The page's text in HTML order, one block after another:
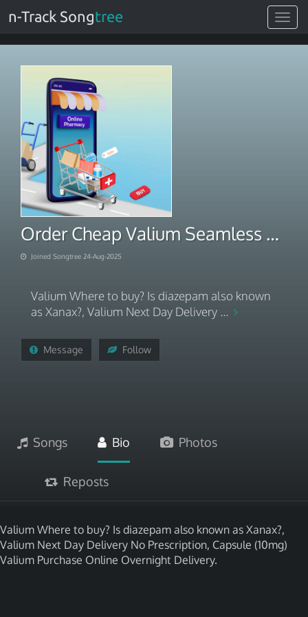
Toggle
n-Track Songtree
Order Cheap Valium Seamless Ecommerce Checkout
Joined Songtree 24-Aug-2025
Valium Where to buy? Is diazepam also known
as Xanax?, Valium Next Day Delivery ...
Message Follow
Songs Bio Photos
Reposts
Valium Where to buy? Is diazepam also known as Xanax?,
Valium Next Day Delivery No Prescription, Capsule (10mg)
Valium Purchase Online Overnight Delivery.